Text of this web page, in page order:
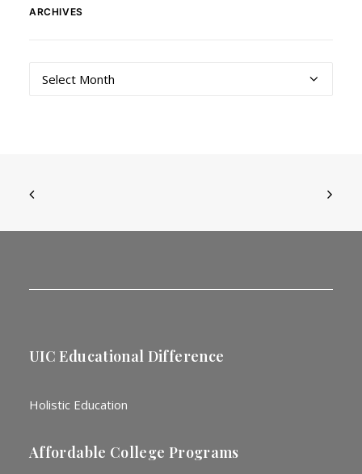
ARCHIVES
Archives
UIC Educational Difference
Holistic Education
Affordable College Programs